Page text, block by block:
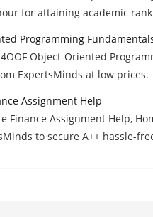
for attaining academic
Programming
Object-Oriented
ExpertsMinds at low prices.
Assignment Help
Finance Assignment Help,
to secure A++ hassle-